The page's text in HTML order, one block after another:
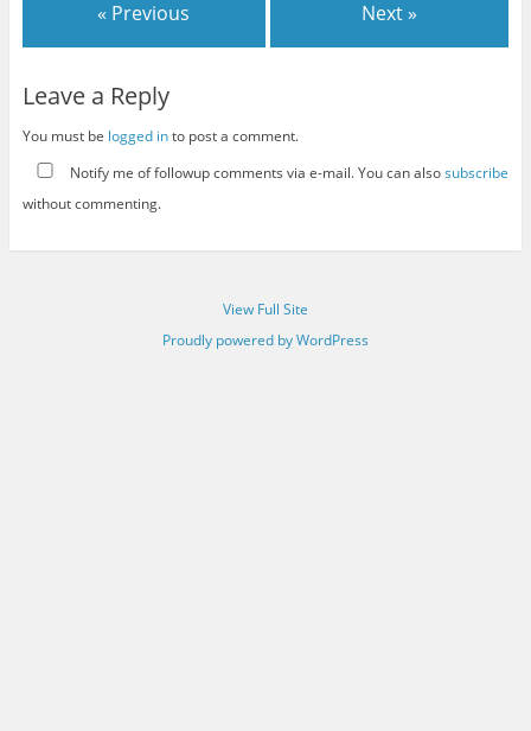
« Previous Next »
Leave a Reply
You must be logged into post a comment.
Notify me of followup comments via e-mail. You can alsosubscribe
without commenting.
View Full Site
Proudly powered by WordPress